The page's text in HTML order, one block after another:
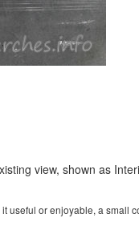
view, shown as
useful or enjoyable, a small